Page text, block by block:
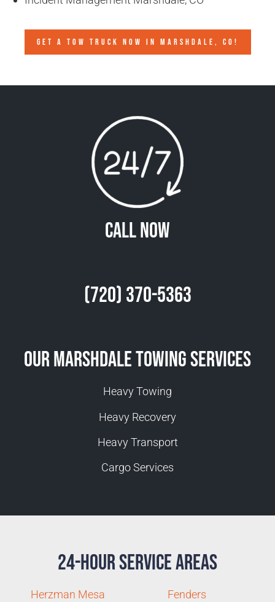
GET A TOW TRUCK NOW IN MARSHDALE, CO!
Call Now
(720) 370-5363
Our Marshdale Towing Services
Heavy Towing
Heavy Recovery
Heavy Transport
Cargo Services
24-Hour Service Areas
Herzman Mesa
Fenders